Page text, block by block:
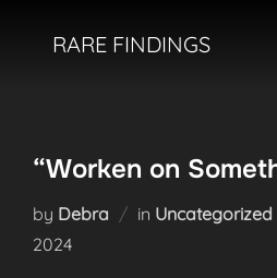
RARE FINDINGS
“Worken on
by Debra in Uncategorized
2024